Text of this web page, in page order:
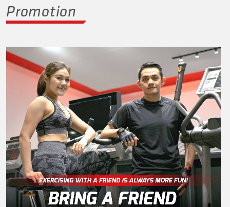
Promotion